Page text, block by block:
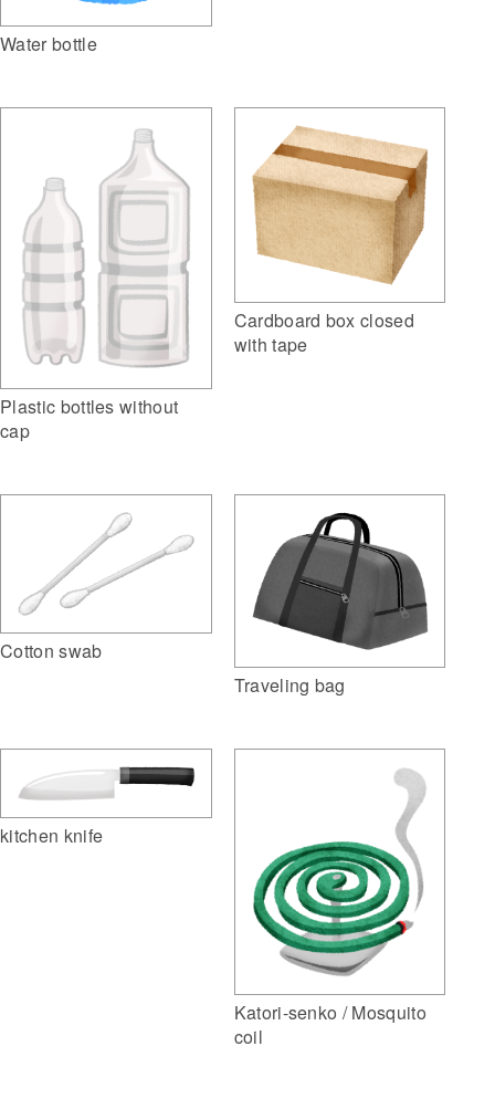
Water bottle
Plastic bottles without
cap
Cardboard box closed
with tape
Cotton swab
Traveling bag
kitchen knife
Katori-senko / Mosquito
coil